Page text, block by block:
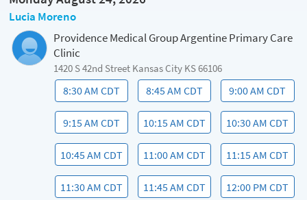
Lucia Moreno
Providence Medical Group Argentine Primary Care
Clinic
1420 S 42nd Street Kansas City KS 66106
8:30 AM CDT 8:45 AM CDT 9:00 AM CDT
9:15 AM CDT 10:15 AM CDT 10:30 AM CDT
10:45 AM CDT 11:00 AM CDT 11:15 AM CDT
11:30 AM CDT 11:45 AM CDT 12:00 PM CDT